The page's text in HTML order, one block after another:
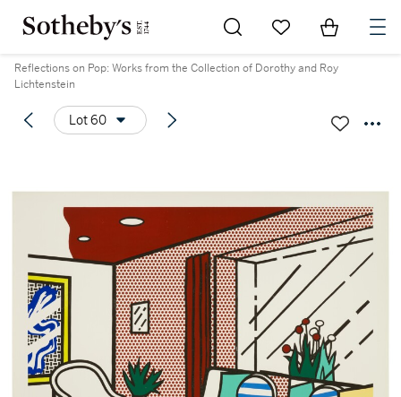
Go to My Favorites
Items in
Reflections on Pop: Works from the Collection of Dorothy and Roy
Lichtenstein
Lot 60